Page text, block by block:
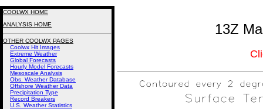
13Z
COOLWX HOME
ANALYSIS HOME
OTHER COOLWX PAGES
Coolwx Hit Images
Extreme Weather
Global Forecasts
Hourly Model Forecasts
Mesoscale Analysis
Obs. Weather Database
Offshore Weather Data
Precipitation Type
Record Breakers
U.S. Weather Statistics